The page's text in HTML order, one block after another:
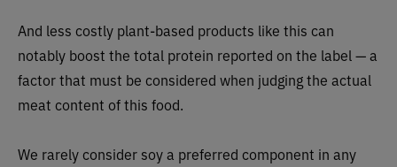
And less costly plant-based products like this can
notably boost the total protein reported on the label — a
factor that must be considered when judging the actual
meat content of this food.
We rarely consider soy a preferred component in any